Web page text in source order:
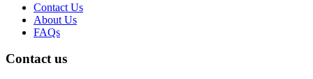
Contact Us
About Us
FAQs
Contact us